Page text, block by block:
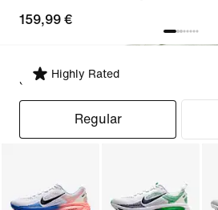
159,99 €
Highly Rated
Select Fit
Regular